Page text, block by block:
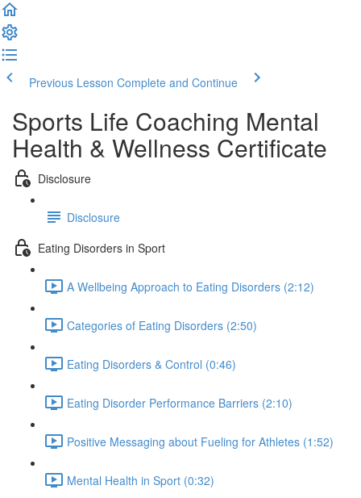
Previous Lesson Complete and Continue
Sports Life Coaching Mental
Health & Wellness Certificate
Disclosure
Disclosure
Eating Disorders in Sport
A Wellbeing Approach to Eating Disorders (2:12)
Categories of Eating Disorders (2:50)
Eating Disorders & Control (0:46)
Eating Disorder Performance Barriers (2:10)
Positive Messaging about Fueling for Athletes (1:52)
Mental Health in Sport (0:32)